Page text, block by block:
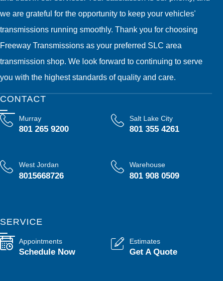
we are grateful for the opportunity to keep your vehicles'
transmissions running smoothly. Thank you for choosing
Freeway Transmissions as your preferred SLC area
transmission shop. We look forward to continuing to serve
you with the highest standards of quality and care.
CONTACT
Murray
801 265 9200
Salt Lake City
801 355 4261
West Jordan
8015668726
Warehouse
801 908 0509
SERVICE
Appointments
Schedule Now
Estimates
Get A Quote